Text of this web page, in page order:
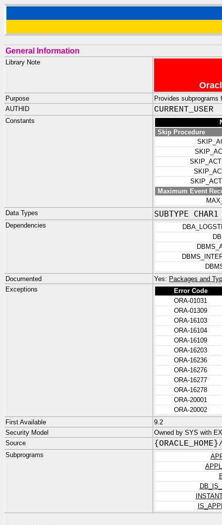
General Information
Library Note
Purpose
Provides subprograms
AUTHID
CURRENT_USER
Constants
Skip Procedure
Maximum Event
Data Types
SUBTYPE
Dependencies
Documented
Yes: Packages and
Exceptions
Error Code
ORA-01031
ORA-01309
ORA-16103
ORA-16104
ORA-16109
ORA-16203
ORA-16236
ORA-16276
ORA-16277
ORA-16278
ORA-20001
ORA-20002
First Available
9.2
Security Model
Owned by SYS with
Source
Subprograms